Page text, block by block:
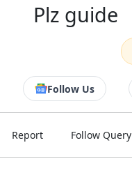
Plz guide
Follow Us
Report Follow Query